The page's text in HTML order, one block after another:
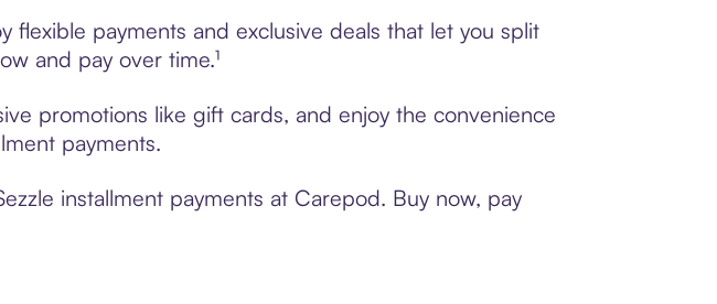
flexible payments and exclusive deals that let you split
and pay over time.¹
promotions like gift cards, and enjoy the convenience
payments.
installment payments at Carepod. Buy now, pay